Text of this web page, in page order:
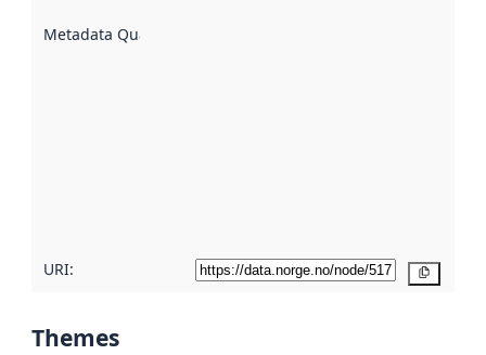
Metadata Quality
URI:
Themes